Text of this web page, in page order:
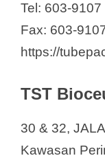
Tel: 603-9107
Fax: 603-
https://
TST
30 & 32,
Kawasan